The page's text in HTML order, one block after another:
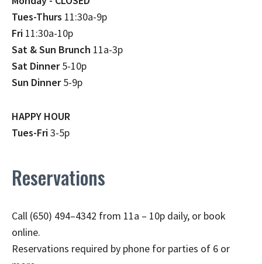
Tues-Thurs 11:30a-9p
Fri 11:30a-10p
Sat & Sun Brunch 11a-3p
Sat Dinner5-10p
Sun Dinner5-9p
HAPPY HOUR
Tues-Fri3-5p
Reservations
Call (650) 494–4342 from 11a – 10p daily, or book
online.
Reservations required by phone for parties of 6 or